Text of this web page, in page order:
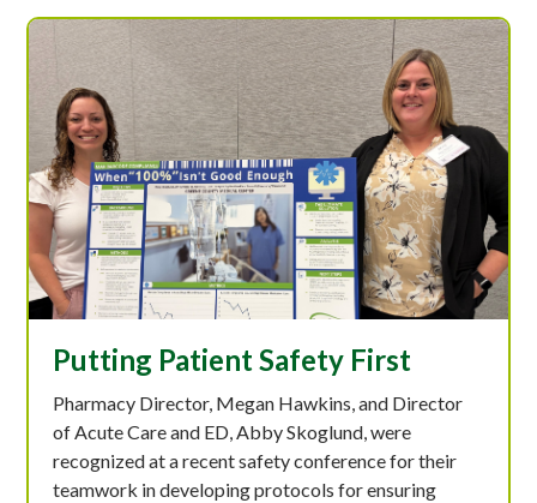
Putting Patient Safety First
Pharmacy Director, Megan Hawkins, and Director
of Acute Care and ED, Abby Skoglund, were
recognized at a recent safety conference for their
teamwork in developing protocols for ensuring